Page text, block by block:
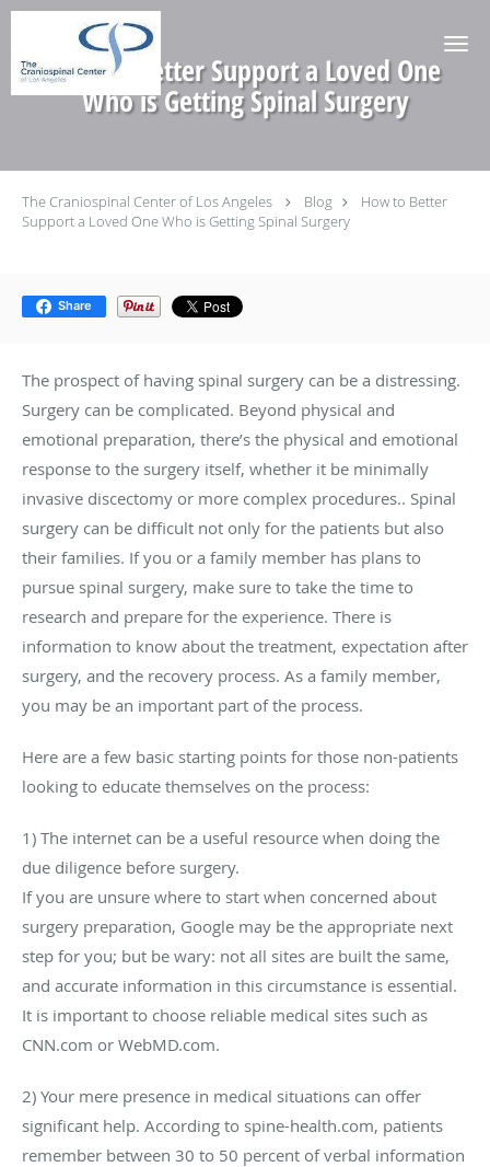
Skip to main content
How to Better Support a Loved One
Who is Getting Spinal Surgery
The Craniospinal Center of Los Angeles Blog
How to Better
Support a Loved One Who is Getting Spinal Surgery
Share
The prospect of having spinal surgery can be a distressing.
Surgery can be complicated. Beyond physical and
emotional preparation, there’s the physical and emotional
response to the surgery itself, whether it be minimally
invasive discectomy or more complex procedures.. Spinal
surgery can be difficult not only for the patients but also
their families. If you or a family member has plans to
pursue spinal surgery, make sure to take the time to
research and prepare for the experience. There is
information to know about the treatment, expectation after
surgery, and the recovery process. As a family member,
you may be an important part of the process.
Here are a few basic starting points for those non-patients
looking to educate themselves on the process:
1) The internet can be a useful resource when doing the
due diligence before surgery.
If you are unsure where to start when concerned about
surgery preparation, Google may be the appropriate next
step for you; but be wary: not all sites are built the same,
and accurate information in this circumstance is essential.
It is important to choose reliable medical sites such as
CNN.com or WebMD.com.
2) Your mere presence in medical situations can offer
significant help. According to spine-health.com, patients
remember between 30 to 50 percent of verbal information